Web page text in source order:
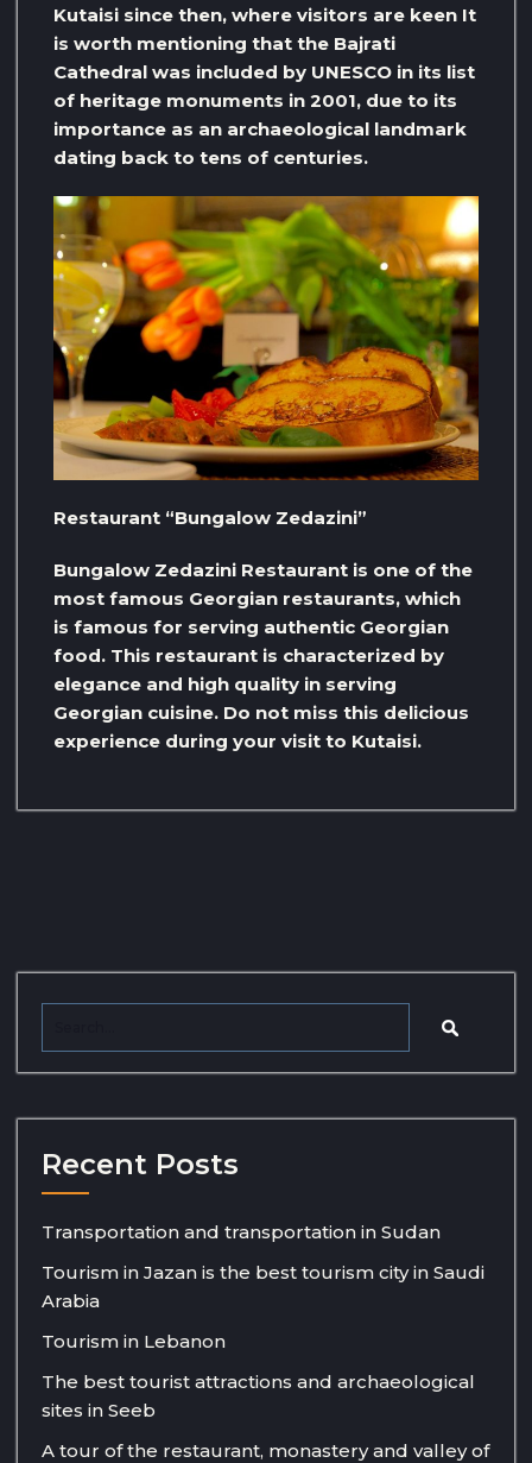
Kutaisi since then, where visitors are keen It
is worth mentioning that the Bajrati
Cathedral was included by UNESCO in its list
of heritage monuments in 2001, due to its
importance as an archaeological landmark
dating back to tens of centuries.
Restaurant “Bungalow Zedazini”
Bungalow Zedazini Restaurant is one of the
most famous Georgian restaurants, which
is famous for serving authentic Georgian
food. This restaurant is characterized by
elegance and high quality in serving
Georgian cuisine. Do not miss this delicious
experience during your visit to Kutaisi.
Recent Posts
Transportation and transportation in Sudan
Tourism in Jazan is the best tourism city in Saudi
Arabia
Tourism in Lebanon
The best tourist attractions and archaeological
sites in Seeb
A tour of the restaurant, monastery and valley of